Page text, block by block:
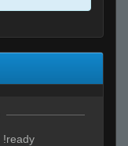
!ready